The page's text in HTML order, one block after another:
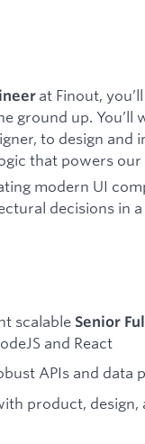
at Finout,
ground up. You’ll
to design
that powers
modern UI
decisions in
scalable Senior
and React
APIs and
product, design,